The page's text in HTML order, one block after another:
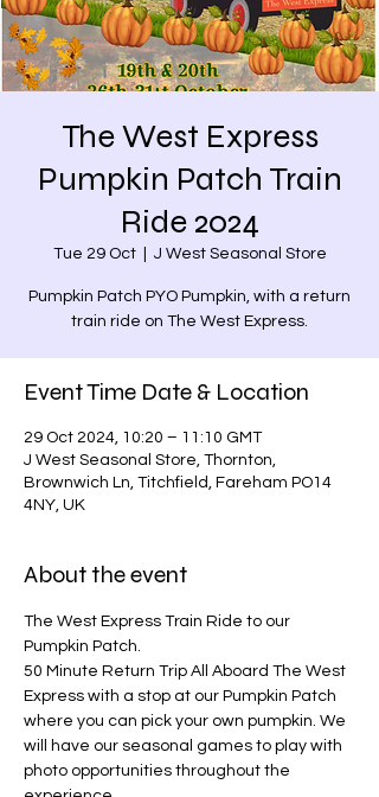
The West Express
Pumpkin Patch Train
Ride 2024
Tue 29 Oct
  |
J West Seasonal Store
Pumpkin Patch PYO Pumpkin, with a return
train ride on The West Express.
Event Time Date & Location
29 Oct 2024, 10:20 – 11:10 GMT
J West Seasonal Store, Thornton,
Brownwich Ln, Titchfield, Fareham PO14
4NY, UK
About the event
The West Express Train Ride to our
Pumpkin Patch.
50 Minute Return Trip All Aboard The West
Express with a stop at our Pumpkin Patch
where you can pick your own pumpkin. We
will have our seasonal games to play with
photo opportunities throughout the